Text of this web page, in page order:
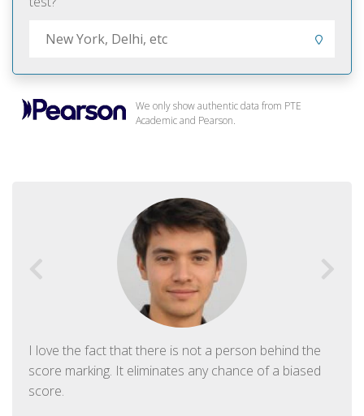
We only show authentic data from PTE
Academic and Pearson.
I love the fact that there is not a person behind the
score marking. It eliminates any chance of a biased
score.